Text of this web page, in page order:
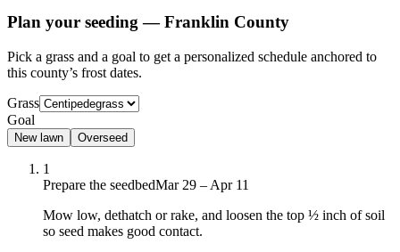
Plan your seeding —Franklin County
Pick a grass and a goal to get a personalized schedule anchored to
this county’s frost dates.
Grass
Goal
New lawn Overseed
1
Prepare the seedbedMar 29 – Apr 11
Mow low, dethatch or rake, and loosen the top ½ inch of soil
so seed makes good contact.